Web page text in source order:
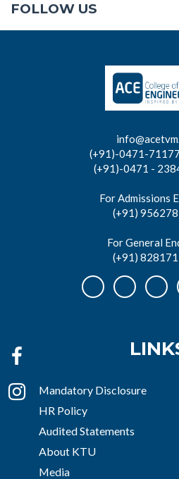
FOLLOW US
(+91)-0471-
(+91)-0471 -
For Admissions
(+91)
For General
(+91)
Mandatory Disclosure
HR Policy
Audited Statements
About KTU
Media